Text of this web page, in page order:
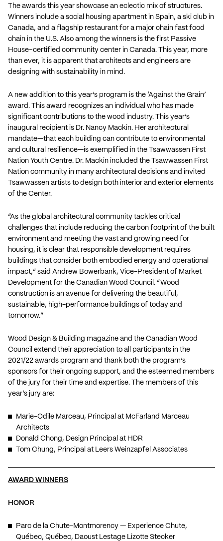
The awards this year showcase an eclectic mix of structures.
Winners include a social housing apartment in Spain, a ski club in
Canada, and a flagship restaurant for a major chain fast food
chain in the U.S. Also among the winners is the first Passive
House–certified community center in Canada. This year, more
than ever, it is apparent that architects and engineers are
designing with sustainability in mind.
A new addition to this year’s program is the ‘Against the Grain’
award. This award recognizes an individual who has made
significant contributions to the wood industry. This year’s
inaugural recipient is Dr. Nancy Mackin. Her architectural
mandate—that each building can contribute to environmental
and cultural resilience—is exemplified in the Tsawwassen First
Nation Youth Centre. Dr. Mackin included the Tsawwassen First
Nation community in many architectural decisions and invited
Tsawwassen artists to design both interior and exterior elements
of the Center.
“As the global architectural community tackles critical
challenges that include reducing the carbon footprint of the built
environment and meeting the vast and growing need for
housing, it is clear that responsible development requires
buildings that consider both embodied energy and operational
impact,” said Andrew Bowerbank, Vice-President of Market
Development for the Canadian Wood Council. “Wood
construction is an avenue for delivering the beautiful,
sustainable, high-performance buildings of today and
tomorrow.”
Wood Design & Building magazine and the Canadian Wood
Council extend their appreciation to all participants in the
2021/22 awards program and thank both the program’s
sponsors for their ongoing support, and the esteemed members
of the jury for their time and expertise. The members of this
year’s jury are:
Marie-Odile Marceau, Principal at McFarland Marceau
Architects
Donald Chong, Design Principal at HDR
Tom Chung, Principal at Leers Weinzapfel Associates
AWARD WINNERS
HONOR
Parc de la Chute-Montmorency — Experience Chute,
Québec, Québec, Daoust Lestage Lizotte Stecker